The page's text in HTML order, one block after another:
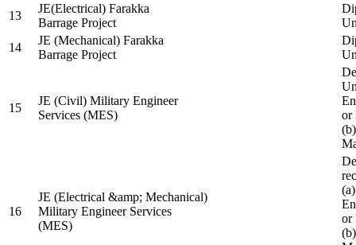
13
JE(Electrical) Farakka
Barrage Project
14
JE (Mechanical) Farakka
Barrage Project
15
JE (Civil) Military Engineer
Services (MES)
or
16
JE (Electrical &amp; Mechanical)
Military Engineer Services
(MES)
or